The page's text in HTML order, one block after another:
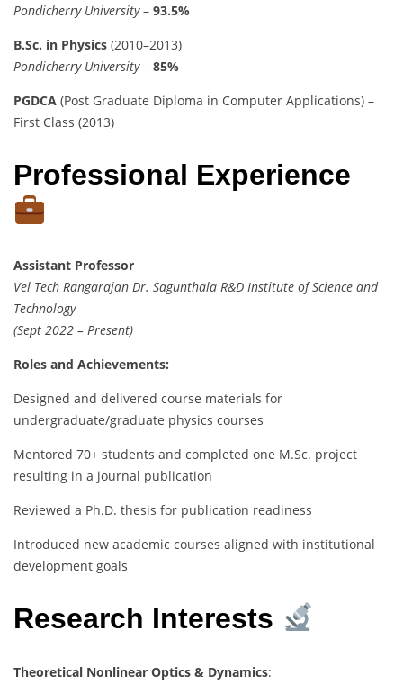
Pondicherry University– 93.5%
B.Sc. in Physics (2010–2013)
Pondicherry University– 85%
PGDCA (Post Graduate Diploma in Computer Applications) –
First Class (2013)
Professional Experience
Assistant Professor
Vel Tech Rangarajan Dr. Sagunthala R&D Institute of Science and
Technology
(Sept 2022 – Present)
Roles and Achievements:
Designed and delivered course materials for
undergraduate/graduate physics courses
Mentored 70+ students and completed one M.Sc. project
resulting in a journal publication
Reviewed a Ph.D. thesis for publication readiness
Introduced new academic courses aligned with institutional
development goals
Research Interests
Theoretical Nonlinear Optics & Dynamics: